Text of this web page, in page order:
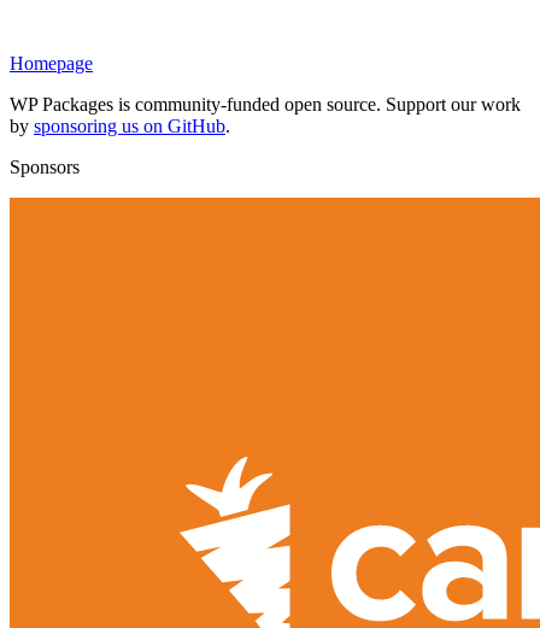
Homepage
WP Packages is community-funded open source. Support our work
by sponsoring us on GitHub.
Sponsors